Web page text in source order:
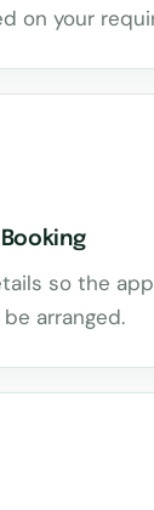
on your
so the
arranged.